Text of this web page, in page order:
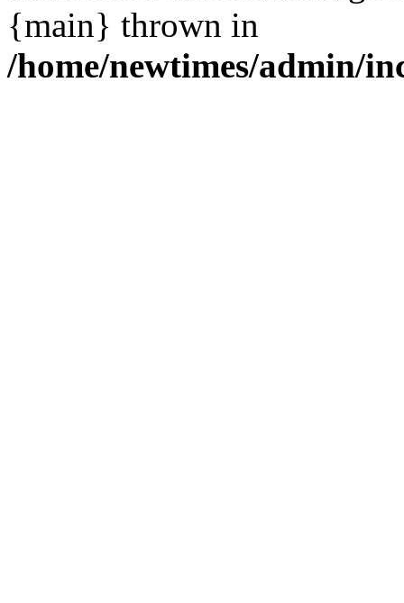
{main} thrown in
/home/newtimes/admin/